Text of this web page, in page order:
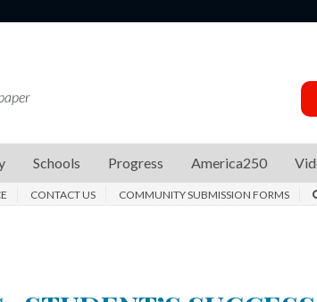
Schools Progress America250
CONTACT US COMMUNITY SUBMISSION FORMS